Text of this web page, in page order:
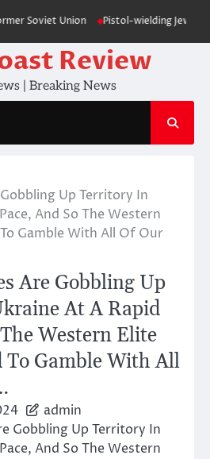
Union Pistol-wielding Jewish
Review
| Breaking News
Up Territory In
And So The Western
Gamble With All Of Our
Are Gobbling Up
At A Rapid
Western Elite
To Gamble With All
admin